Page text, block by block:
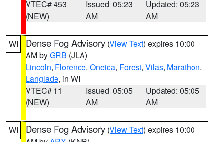
VTEC# 453
(NEW)
Issued: 05:23
AM
Updated: 05:23
AM
WI Dense Fog Advisory (View Text) expires 10:00
AM byGRB (JLA)
Lincoln, Florence, Oneida, Forest, Vilas, Marathon,
Langlade, in WI
VTEC# 11
(NEW)
Issued: 05:05
AM
Updated: 05:05
AM
WI Dense Fog Advisory (View Text) expires 10:00